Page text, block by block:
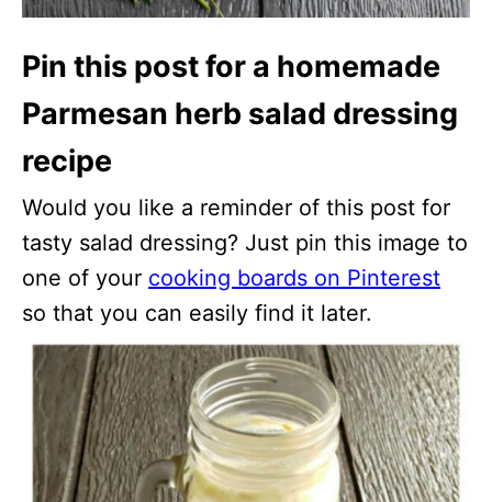
Pin this post for a homemade
Parmesan herb salad dressing
recipe
Would you like a reminder of this post for
tasty salad dressing? Just pin this image to
one of your cooking boards on Pinterest
so that you can easily find it later.